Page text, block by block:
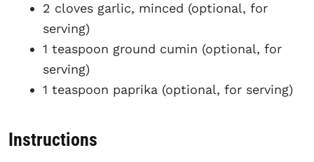
2 cloves garlic, minced (optional, for
serving)
1 teaspoon ground cumin (optional, for
serving)
1 teaspoon paprika (optional, for serving)
Instructions